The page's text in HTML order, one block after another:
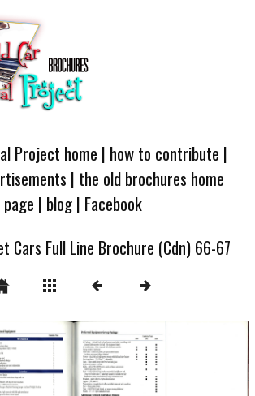
Project home | how to contribute |
| the old brochures home
page | blog| Facebook
Cars Full Line Brochure (Cdn) 66-67